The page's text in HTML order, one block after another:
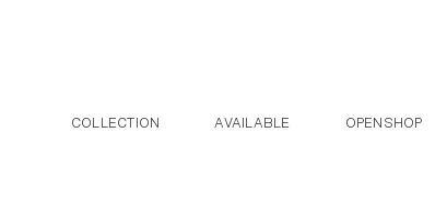
COLLECTION AVAILABLE OPENSHOP